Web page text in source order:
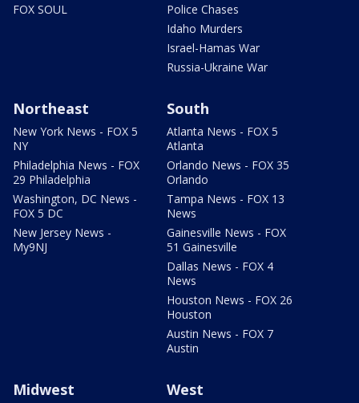
FOX SOUL
Police Chases
Idaho Murders
Israel-Hamas War
Russia-Ukraine War
Northeast
New York News - FOX 5
NY
Philadelphia News - FOX
29 Philadelphia
Washington, DC News -
FOX 5 DC
New Jersey News -
My9NJ
South
Atlanta News - FOX 5
Atlanta
Orlando News - FOX 35
Orlando
Tampa News - FOX 13
News
Gainesville News - FOX
51 Gainesville
Dallas News - FOX 4
News
Houston News - FOX 26
Houston
Austin News - FOX 7
Austin
Midwest West